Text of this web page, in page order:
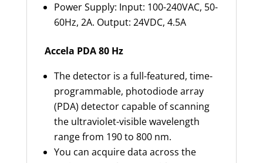
Power Supply: Input: 100-240VAC, 50-
60Hz, 2A. Output: 24VDC, 4.5A
Accela PDA 80 Hz
The detector is a full-featured, time-
programmable, photodiode array
(PDA) detector capable of scanning
the ultraviolet-visible wavelength
range from 190 to 800 nm.
You can acquire data across the